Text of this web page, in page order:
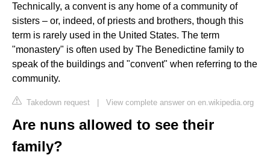
Technically, a convent is any home of a community of
sisters – or, indeed, of priests and brothers, though this
term is rarely used in the United States. The term
"monastery" is often used by The Benedictine family to
speak of the buildings and "convent" when referring to the
community.
Takedown request | View complete answer on en.wikipedia.org
Are nuns allowed to see their
family?